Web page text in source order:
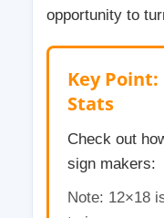
opportunity to
Key
Stats
Check out
sign makers:
Note: 12×18